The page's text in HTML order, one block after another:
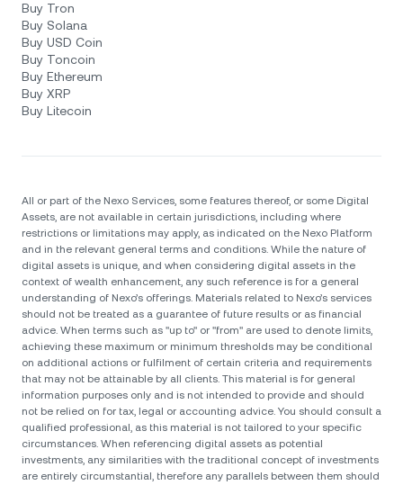
Buy Tron
Buy Solana
Buy USD Coin
Buy Toncoin
Buy Ethereum
Buy XRP
Buy Litecoin
All or part of the Nexo Services, some features thereof, or some Digital
Assets, are not available in certain jurisdictions, including where
restrictions or limitations may apply, as indicated on the Nexo Platform
and in the relevant general terms and conditions. While the nature of
digital assets is unique, and when considering digital assets in the
context of wealth enhancement, any such reference is for a general
understanding of Nexo’s offerings. Materials related to Nexo’s services
should not be treated as a guarantee of future results or as financial
advice. When terms such as "up to" or "from" are used to denote limits,
achieving these maximum or minimum thresholds may be conditional
on additional actions or fulfilment of certain criteria and requirements
that may not be attainable by all clients. Тhis material is for general
information purposes only and is not intended to provide and should
not be relied on for tax, legal or accounting advice. You should consult a
qualified professional, as this material is not tailored to your specific
circumstances. When referencing digital assets as potential
investments, any similarities with the traditional concept of investments
are entirely circumstantial, therefore any parallels between them should